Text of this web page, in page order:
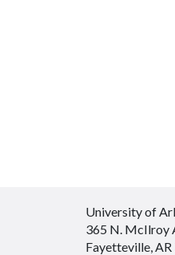
University of
365 N. McIlroy
Fayetteville,